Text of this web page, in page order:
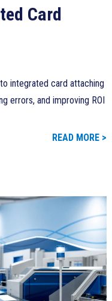
Card
integrated card attaching
errors, and improving ROI
READ MORE >